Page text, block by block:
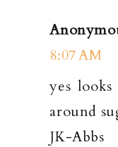
8:07 AM
yes
around
JK-Abbs